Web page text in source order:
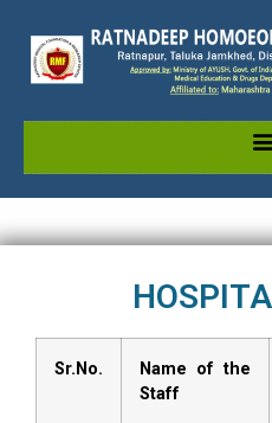
Sr.No.
Name of the
Staff